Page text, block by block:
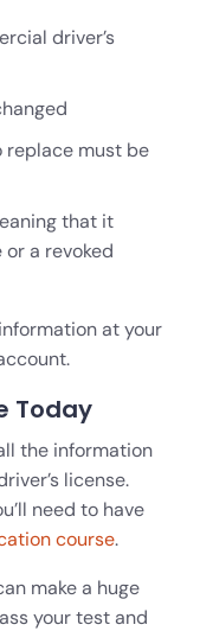
driver’s
replace must be
that it
a revoked
at your
Today
the information
license.
need to have
course.
make a huge
your test and